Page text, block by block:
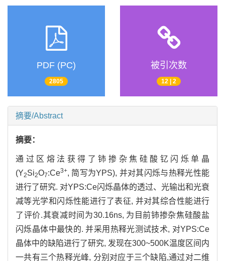
PDF (PC)
2805
被引次数
12 | 2
摘要/Abstract
摘要：
通过区熔法获得了铈掺杂焦硅酸钇闪烁单晶
(Y2Si2O7:Ce3+, 简写为YPS), 并对其闪烁与热释光性能
进行了研究. 对YPS:Ce闪烁晶体的透过、光输出和光衰
减等光学和闪烁性能进行了表征, 并对其综合性能进行
了评价.其衰减时间为30.16ns, 为目前铈掺杂焦硅酸盐
闪烁晶体中最快的. 并采用热释光测试技术, 对YPS:Ce
晶体中的缺陷进行了研究, 发现在300~500K温度区间内
一共有三个热释光峰, 分别对应于三个缺陷,通过对二维